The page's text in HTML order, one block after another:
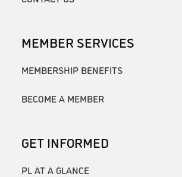
MEMBER SERVICES
MEMBERSHIP BENEFITS
BECOME A MEMBER
GET INFORMED
PL AT A GLANCE